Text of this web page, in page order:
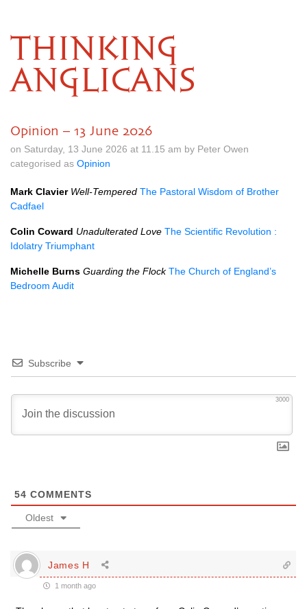
THINKING
ANGLICANS
Opinion – 13 June 2026
on Saturday, 13 June 2026 at 11.15 am by Peter Owen
categorised as Opinion
Mark Clavier Well-Tempered The Pastoral Wisdom of Brother
Cadfael
Colin Coward Unadulterated Love The Scientific Revolution :
Idolatry Triumphant
Michelle Burns Guarding the Flock The Church of England’s
Bedroom Audit
Subscribe
3000
54 COMMENTS
Oldest
James H
1 month ago